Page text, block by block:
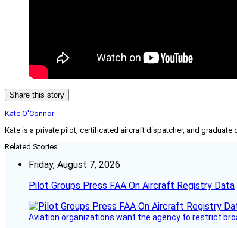
Share this story
Kate O'Connor
Kate is a private pilot, certificated aircraft dispatcher, and graduate
Related Stories
Friday, August 7, 2026
Pilot Groups Press FAA On Aircraft Registry Data
Aviation organizations want the agency to restrict